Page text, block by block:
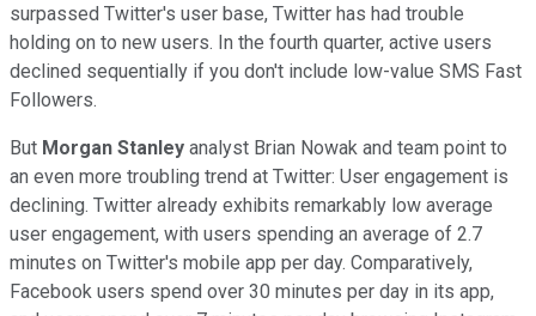
surpassed Twitter's user base, Twitter has had trouble
holding on to new users. In the fourth quarter, active users
declined sequentially if you don't include low-value SMS Fast
Followers.
But Morgan Stanley analyst Brian Nowak and team point to
an even more troubling trend at Twitter: User engagement is
declining. Twitter already exhibits remarkably low average
user engagement, with users spending an average of 2.7
minutes on Twitter's mobile app per day. Comparatively,
Facebook users spend over 30 minutes per day in its app,